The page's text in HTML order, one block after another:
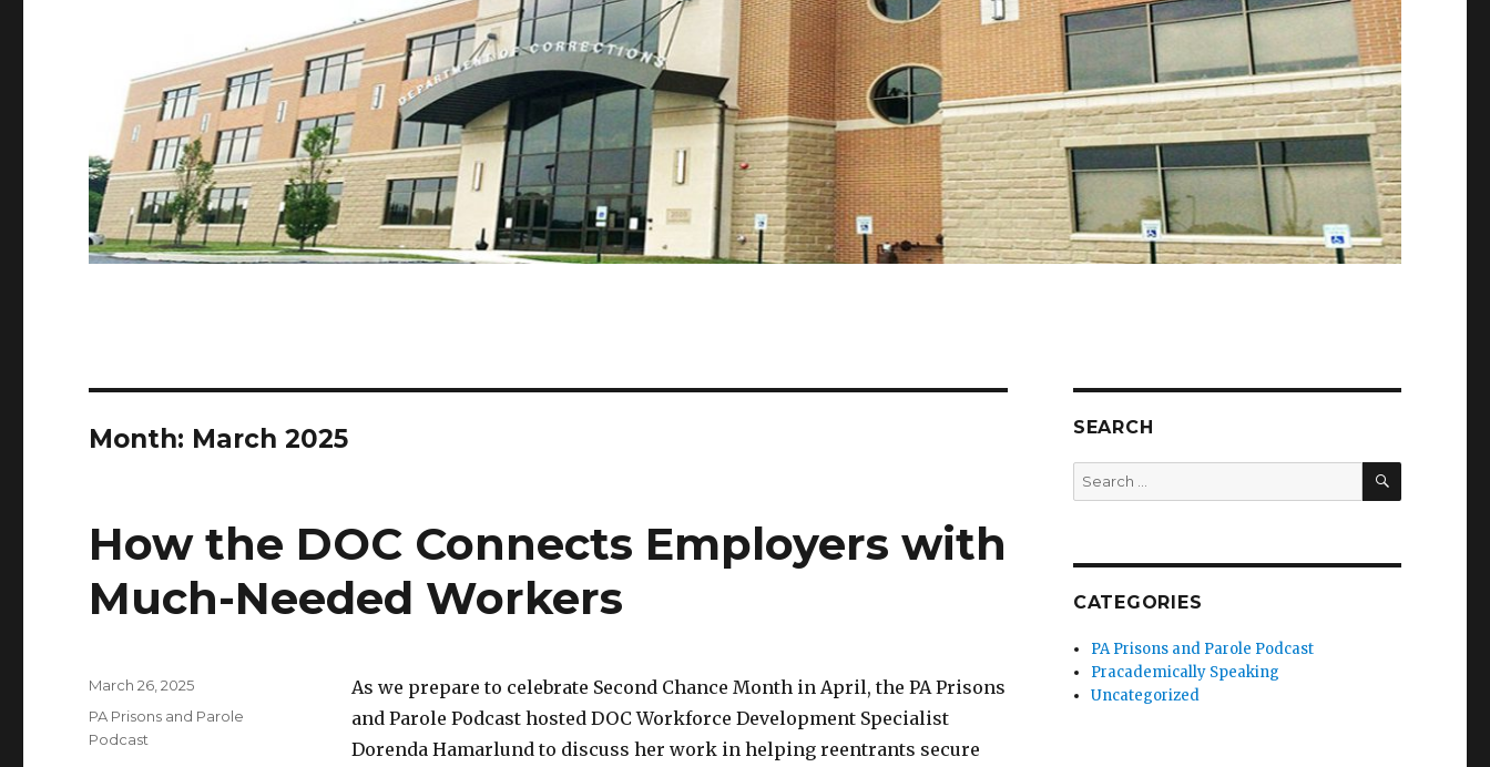
Month: March 2025
How the DOC Connects Employers with
Much-Needed Workers
As we prepare to celebrate Second Chance Month in April, the PA Prisons
and Parole Podcast hosted DOC Workforce Development Specialist
Dorenda Hamarlund to discuss her work in helping reentrants secure
Posted
March 26, 2025
Categories
PA Prisons and Parole
Podcast
SEARCH
Search
for:
SEARCH
CATEGORIES
PA Prisons and Parole Podcast
Pracademically Speaking
Uncategorized